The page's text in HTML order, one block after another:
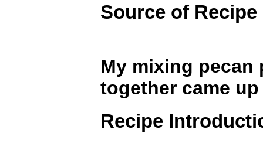
Source of Recipe
My mixing pecan
together came
Recipe